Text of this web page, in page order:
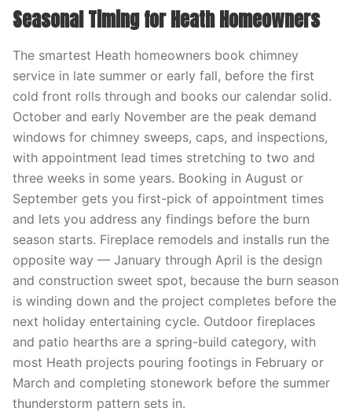
Seasonal Timing for Heath Homeowners
The smartest Heath homeowners book chimney
service in late summer or early fall, before the first
cold front rolls through and books our calendar solid.
October and early November are the peak demand
windows for chimney sweeps, caps, and inspections,
with appointment lead times stretching to two and
three weeks in some years. Booking in August or
September gets you first-pick of appointment times
and lets you address any findings before the burn
season starts. Fireplace remodels and installs run the
opposite way — January through April is the design
and construction sweet spot, because the burn season
is winding down and the project completes before the
next holiday entertaining cycle. Outdoor fireplaces
and patio hearths are a spring-build category, with
most Heath projects pouring footings in February or
March and completing stonework before the summer
thunderstorm pattern sets in.